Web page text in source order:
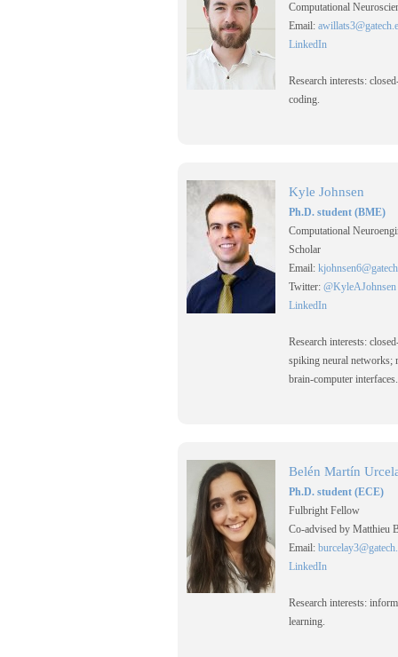
Computational
Email:
LinkedIn
Research interests:
coding.
Kyle Johnsen
Ph.D. student (BME)
Computational
Scholar
Email:
Twitter: @KyleAJohnsen
LinkedIn
Research interests:
spiking neural networks;
brain-computer interfaces.
Belén Martín
Ph.D. student (ECE)
Fulbright Fellow
Co-advised by Matthieu
Email:
LinkedIn
Research interests:
learning.